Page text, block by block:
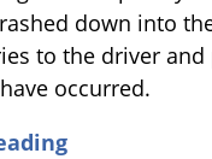
down into
to the driver and
occurred.